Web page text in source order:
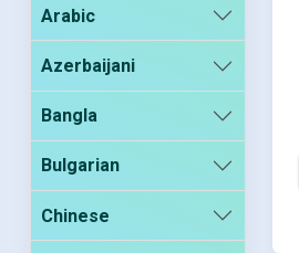
Arabic
Azerbaijani
Bangla
Bulgarian
Chinese